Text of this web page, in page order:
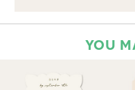
YOU